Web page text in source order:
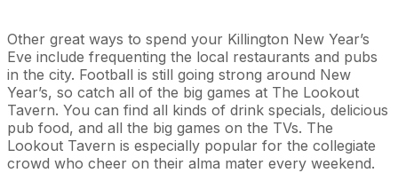
Other great ways to spend your Killington New Year’s
Eve include frequenting the local restaurants and pubs
in the city. Football is still going strong around New
Year’s, so catch all of the big games at The Lookout
Tavern. You can find all kinds of drink specials, delicious
pub food, and all the big games on the TVs. The
Lookout Tavern is especially popular for the collegiate
crowd who cheer on their alma mater every weekend.